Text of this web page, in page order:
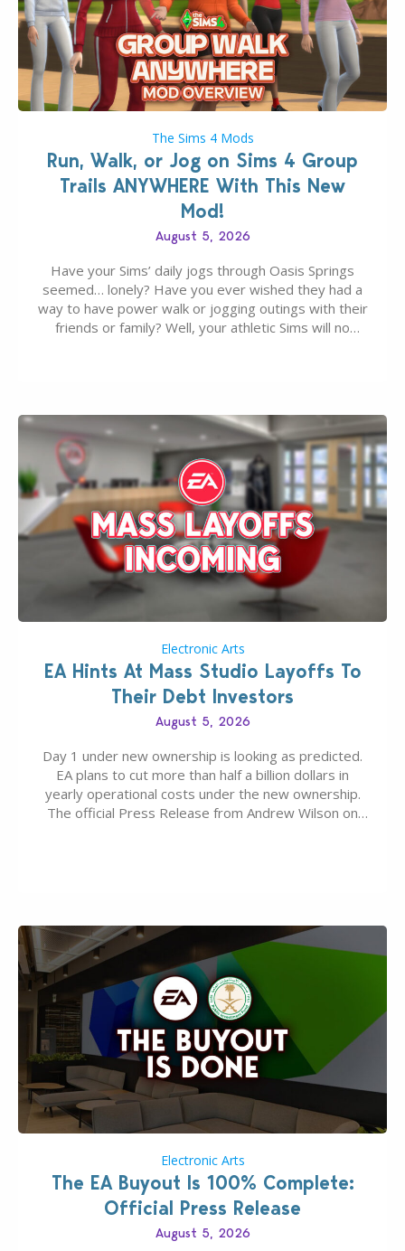
The Sims 4 Mods
Run, Walk, or Jog on Sims 4 Group
Trails ANYWHERE With This New
Mod!
August 5, 2026
Have your Sims’ daily jogs through Oasis Springs
seemed… lonely? Have you ever wished they had a
way to have power walk or jogging outings with their
friends or family? Well, your athletic Sims will no
Electronic Arts
EA Hints At Mass Studio Layoffs To
Their Debt Investors
August 5, 2026
Day 1 under new ownership is looking as predicted.
EA plans to cut more than half a billion dollars in
yearly operational costs under the new ownership.
The official Press Release from Andrew Wilson on
Electronic Arts
The EA Buyout Is 100% Complete:
Official Press Release
August 5, 2026